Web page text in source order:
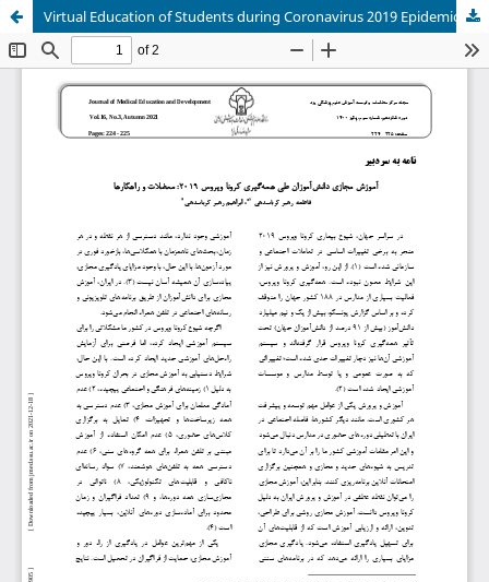
Virtual Education of Students during Coronavirus 2019 Epidemic: Problems and solutions